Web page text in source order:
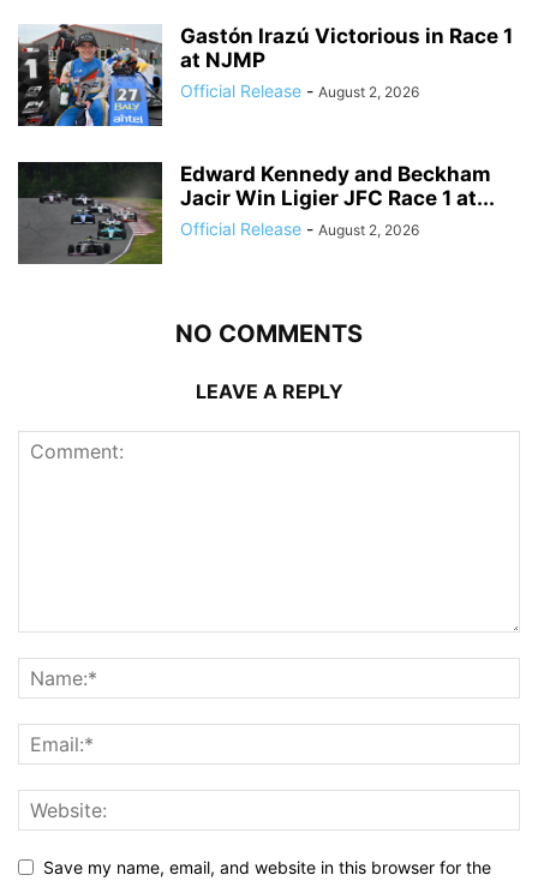
Gastón Irazú Victorious in Race 1
at NJMP
Official Release - August 2, 2026
Edward Kennedy and Beckham
Jacir Win Ligier JFC Race 1 at...
Official Release - August 2, 2026
NO COMMENTS
LEAVE A REPLY
Save my name, email, and website in this browser for the